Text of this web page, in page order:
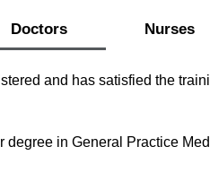
Doctors Nurses
and has satisfied the
in General Practice